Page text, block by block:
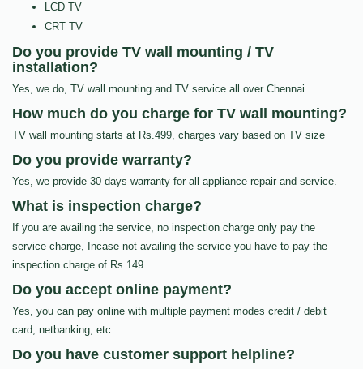
LCD TV
CRT TV
Do you provide TV wall mounting / TV
installation?
Yes, we do, TV wall mounting and TV service all over Chennai.
How much do you charge for TV wall mounting?
TV wall mounting starts at Rs.499, charges vary based on TV size
Do you provide warranty?
Yes, we provide 30 days warranty for all appliance repair and service.
What is inspection charge?
If you are availing the service, no inspection charge only pay the
service charge, Incase not availing the service you have to pay the
inspection charge of Rs.149
Do you accept online payment?
Yes, you can pay online with multiple payment modes credit / debit
card, netbanking, etc…
Do you have customer support helpline?